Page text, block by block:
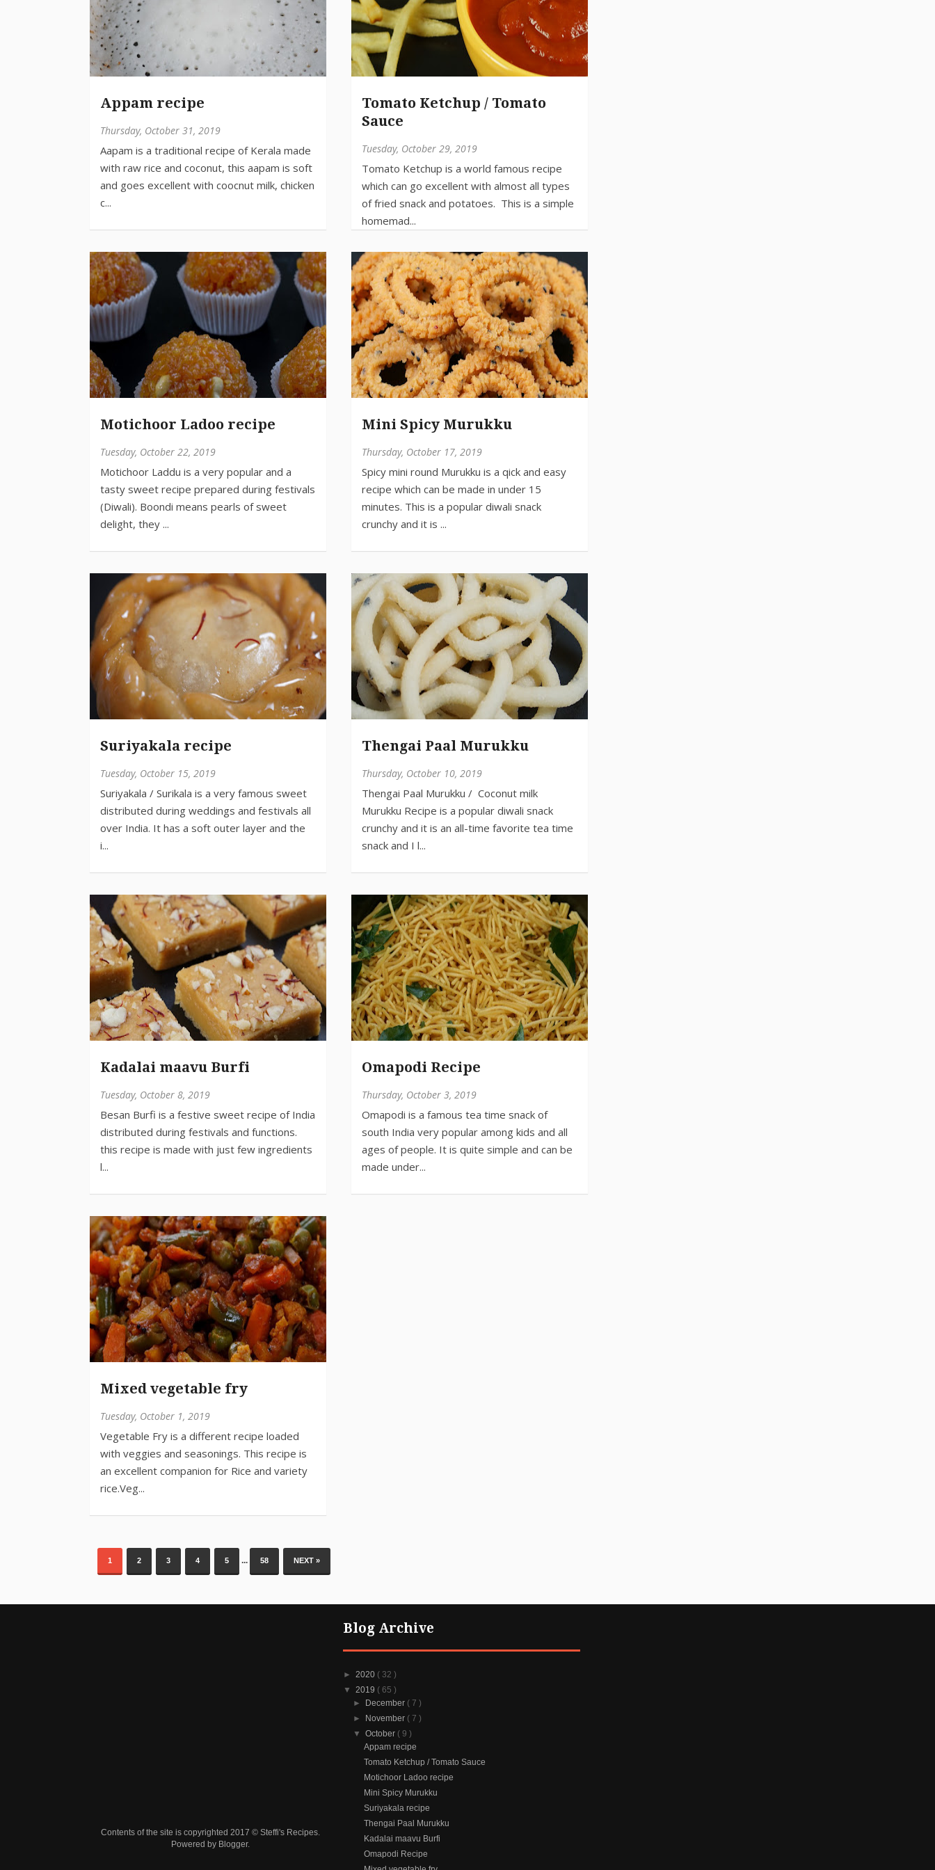
Appam recipe
Thursday, October 31, 2019
Tomato Ketchup / Tomato
Sauce
Tuesday, October 29, 2019
Motichoor Ladoo recipe
Tuesday, October 22, 2019
Mini Spicy Murukku
Thursday, October 17, 2019
Suriyakala recipe
Tuesday, October 15, 2019
Thengai Paal Murukku
Thursday, October 10, 2019
Kadalai maavu Burfi
Tuesday, October 8, 2019
Omapodi Recipe
Thursday, October 3, 2019
Mixed vegetable fry
Tuesday, October 1, 2019
1 2 3 4 5 ... 58 NEXT »
Contents of the site is copyrighted 2017 © Steffi's Recipes.
Powered by Blogger.
Blog Archive
► 2020 ( 32 )
▼ 2019 ( 65 )
►
December ( 7 )
►
November ( 7 )
▼October ( 9 )
Appam recipe
Tomato Ketchup / Tomato Sauce
Motichoor Ladoo recipe
Mini Spicy Murukku
Suriyakala recipe
Thengai Paal Murukku
Kadalai maavu Burfi
Omapodi Recipe